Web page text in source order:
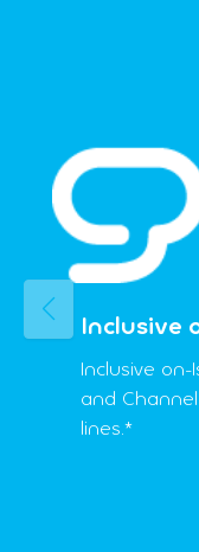
Inclusive
Inclusive
and
lines.*
Previous